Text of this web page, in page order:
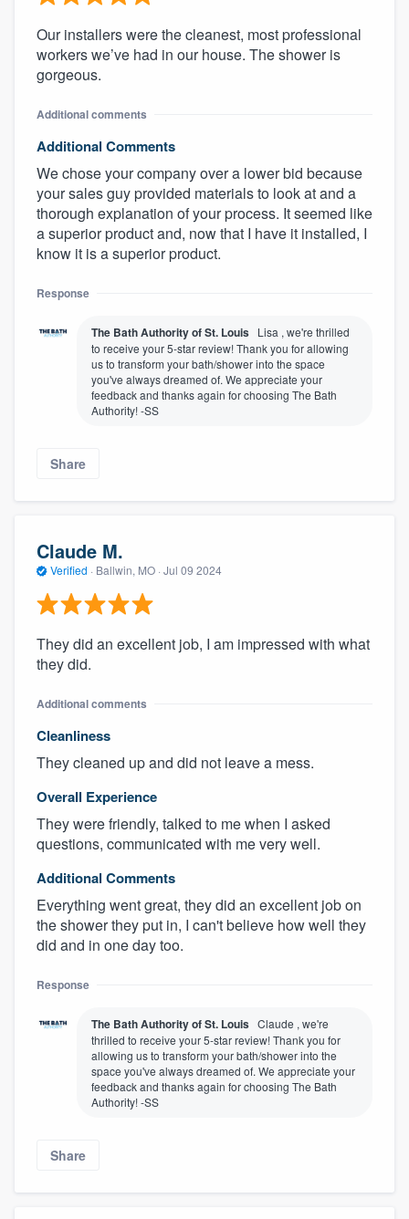
Our installers were the cleanest, most professional
workers we’ve had in our house. The shower is
gorgeous.
Additional comments
Additional Comments
We chose your company over a lower bid because
your sales guy provided materials to look at and a
thorough explanation of your process. It seemed like
a superior product and, now that I have it installed, I
know it is a superior product.
Response
The Bath Authority of St. Louis Lisa , we're thrilled
to receive your 5-star review! Thank you for allowing
us to transform your bath/shower into the space
you've always dreamed of. We appreciate your
feedback and thanks again for choosing The Bath
Authority! -SS
Share
Claude M.
Verified · Ballwin, MO · Jul 09 2024
They did an excellent job, I am impressed with what
they did.
Additional comments
Cleanliness
They cleaned up and did not leave a mess.
Overall Experience
They were friendly, talked to me when I asked
questions, communicated with me very well.
Additional Comments
Everything went great, they did an excellent job on
the shower they put in, I can't believe how well they
did and in one day too.
Response
The Bath Authority of St. Louis Claude , we're
thrilled to receive your 5-star review! Thank you for
allowing us to transform your bath/shower into the
space you've always dreamed of. We appreciate your
feedback and thanks again for choosing The Bath
Authority! -SS
Share